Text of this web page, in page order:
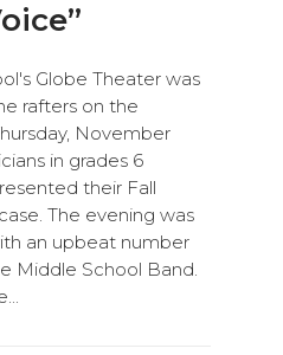
Globe Theater was
rafters on the
November
in grades 6
their Fall
The evening was
an upbeat number
Middle School Band.